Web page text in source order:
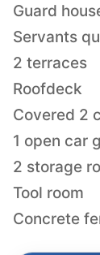
Guard
Servants
2 terraces
Roofdeck
Covered 2
1 open car
2 storage
Tool room
Concrete